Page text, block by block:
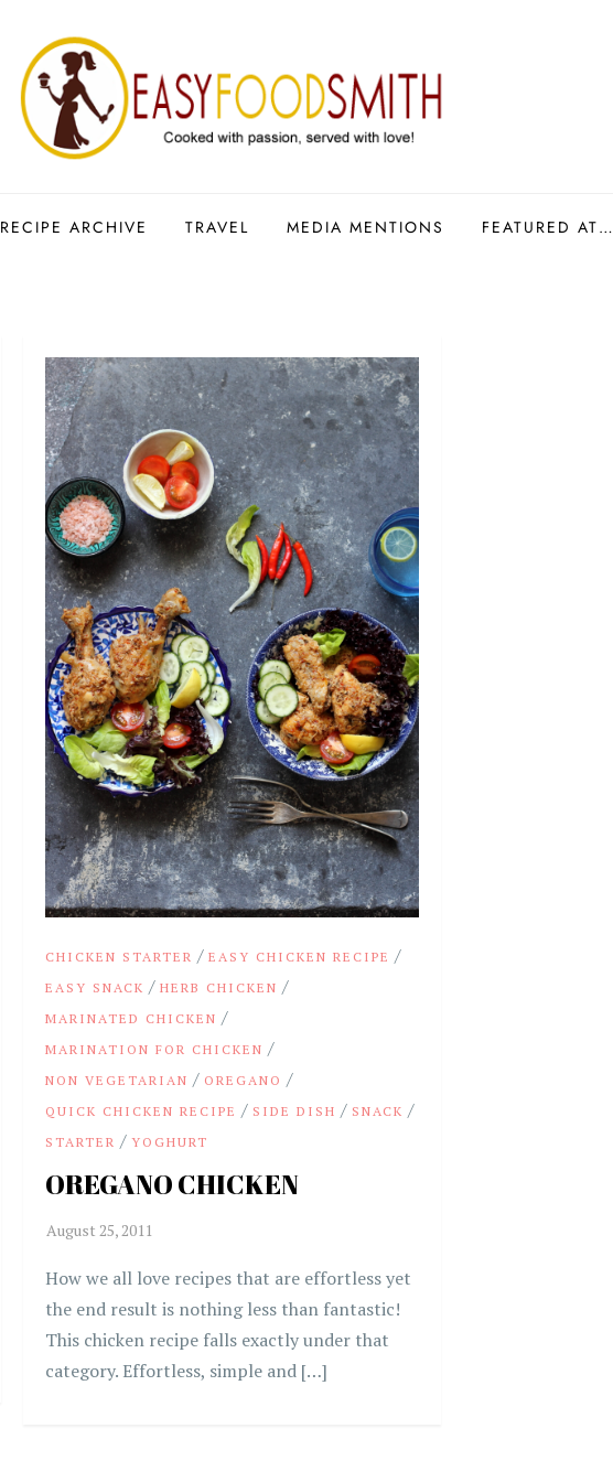
RECIPE ARCHIVE TRAVEL MEDIA MENTIONS FEATURED AT…
CHICKEN STARTER /EASY CHICKEN RECIPE /
EASY SNACK /HERB CHICKEN /
MARINATED CHICKEN /
MARINATION FOR CHICKEN /
NON VEGETARIAN / OREGANO /
QUICK CHICKEN RECIPE / SIDE DISH / SNACK /
STARTER /YOGHURT
OREGANO CHICKEN
How we all love recipes that are effortless yet
the end result is nothing less than fantastic!
This chicken recipe falls exactly under that
category. Effortless, simple and […]